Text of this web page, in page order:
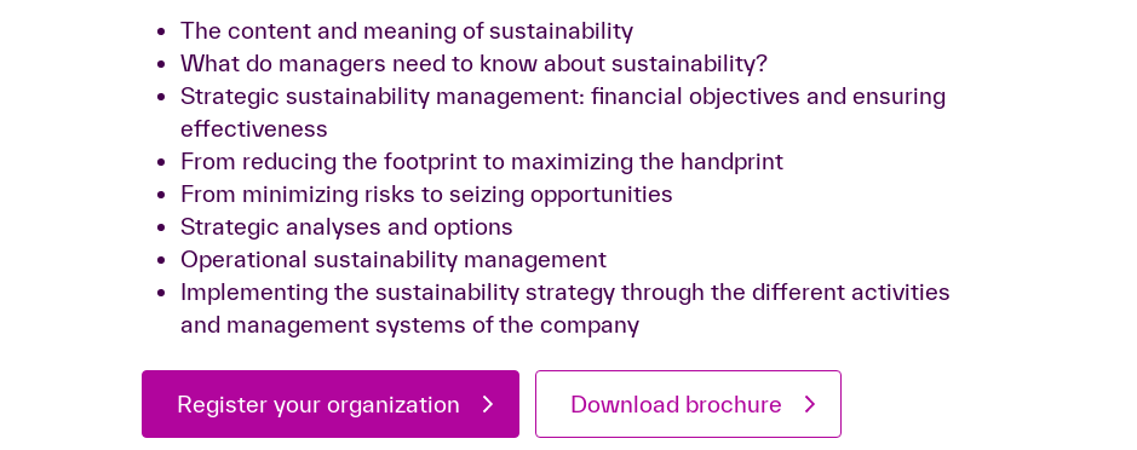
The content and meaning of sustainability
What do managers need to know about sustainability?
Strategic sustainability management: financial objectives and ensuring
effectiveness
From reducing the footprint to maximizing the handprint
From minimizing risks to seizing opportunities
Strategic analyses and options
Operational sustainability management
Implementing the sustainability strategy through the different activities
and management systems of the company
Register your organization Download brochure